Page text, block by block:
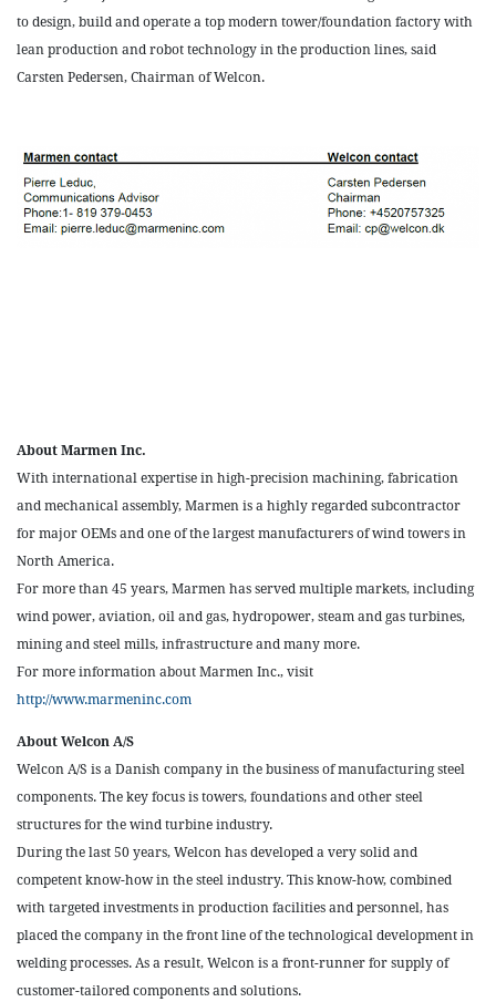
to design, build and operate a top modern tower/foundation factory with
lean production and robot technology in the production lines, said
Carsten Pedersen, Chairman of Welcon.
About Marmen Inc.
With international expertise in high-precision machining, fabrication
and mechanical assembly, Marmen is a highly regarded subcontractor
for major OEMs and one of the largest manufacturers of wind towers in
North America.
For more than 45 years, Marmen has served multiple markets, including
wind power, aviation, oil and gas, hydropower, steam and gas turbines,
mining and steel mills, infrastructure and many more.
For more information about Marmen Inc., visit
http://www.marmeninc.com
About Welcon A/S
Welcon A/S is a Danish company in the business of manufacturing steel
components. The key focus is towers, foundations and other steel
structures for the wind turbine industry.
During the last 50 years, Welcon has developed a very solid and
competent know-how in the steel industry. This know-how, combined
with targeted investments in production facilities and personnel, has
placed the company in the front line of the technological development in
welding processes. As a result, Welcon is a front-runner for supply of
customer-tailored components and solutions.